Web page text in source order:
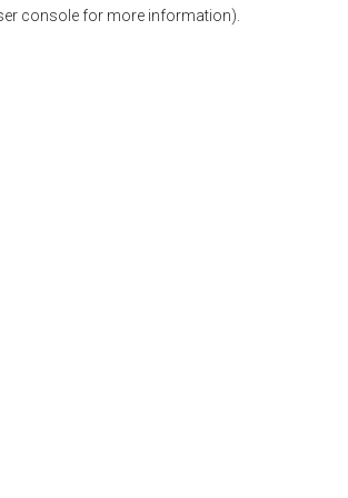
console for more information).